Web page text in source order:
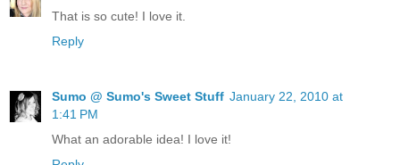
That is so cute! I love it.
Reply
Sumo @ Sumo's Sweet Stuff January 22, 2010 at
1:41 PM
What an adorable idea! I love it!